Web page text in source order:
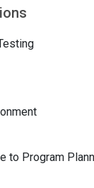
to Program